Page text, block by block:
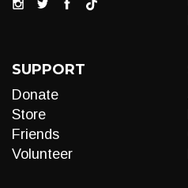
SUPPORT
Donate
Store
Friends
Volunteer